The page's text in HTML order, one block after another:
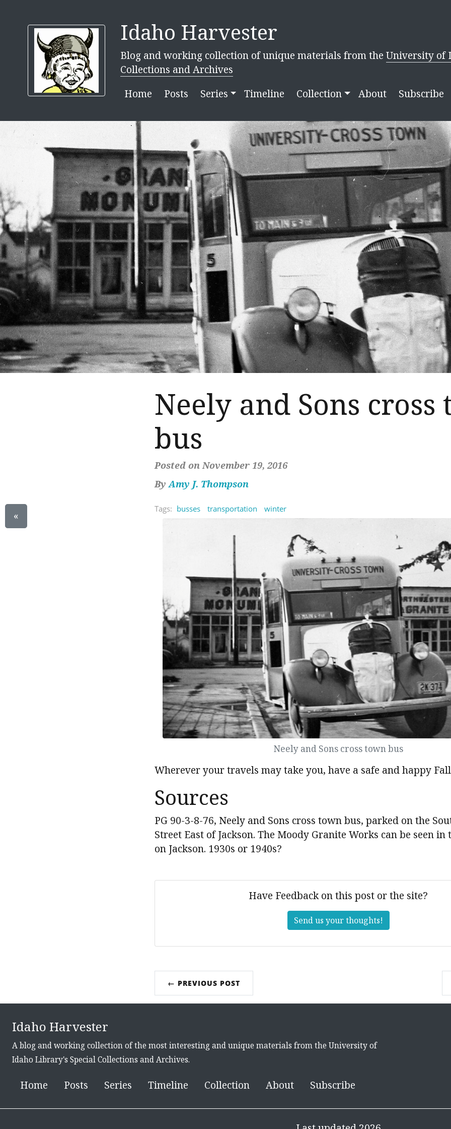
Idaho Harvester
Blog and working collection of unique materials from the University of
Collections and Archives
Home
Posts Series Timeline Collection About Subscribe
Neely and Sons cross
bus
Posted on November 19, 2016
ByAmy J. Thompson
Tags: busses transportation winter
Neely and Sons cross town bus
Wherever your travels may take you, have a safe and happy
Sources
PG 90-3-8-76, Neely and Sons cross town bus, parked on the
Street East of Jackson. The Moody Granite Works can be seen
on Jackson. 1930s or 1940s?
Have Feedback on this post or the site?
Send us your thoughts!
← PREVIOUS POST
«
Idaho Harvester
A blog and working collection of the most interesting and unique materials from the University of
Idaho Library's Special Collections and Archives.
Home Posts Series Timeline Collection About Subscribe